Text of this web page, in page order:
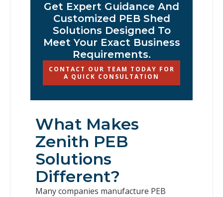
Get Expert Guidance And
Customized PEB Shed
Solutions Designed To
Meet Your Exact Business
Requirements.
CONTACT OUR TEAM TODAY FOR
A QUICK CONSULTATION
What Makes
Zenith PEB
Solutions
Different?
Many companies manufacture PEB